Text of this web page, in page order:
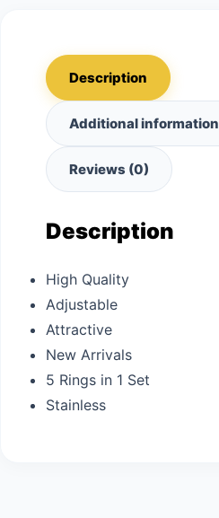
Description
Additional information
Reviews (0)
Description
High Quality
Adjustable
Attractive
New Arrivals
5 Rings in 1 Set
Stainless